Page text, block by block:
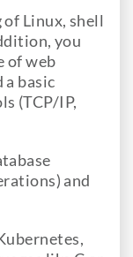
Linux, shell
you
of web
a basic
(TCP/IP,
and